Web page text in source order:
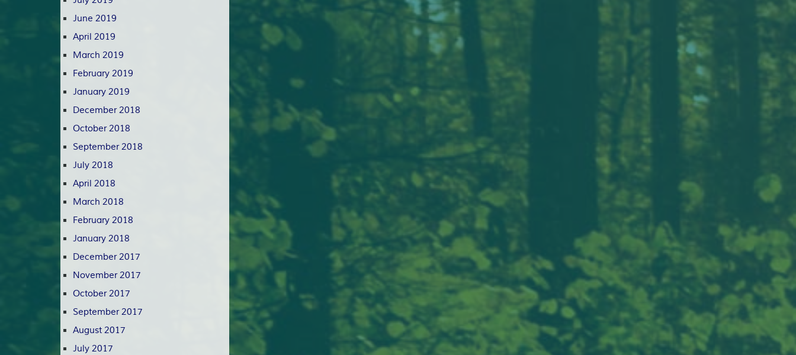
June 2019
April 2019
March 2019
February 2019
January 2019
December 2018
October 2018
September 2018
July 2018
April 2018
March 2018
February 2018
January 2018
December 2017
November 2017
October 2017
September 2017
August 2017
July 2017